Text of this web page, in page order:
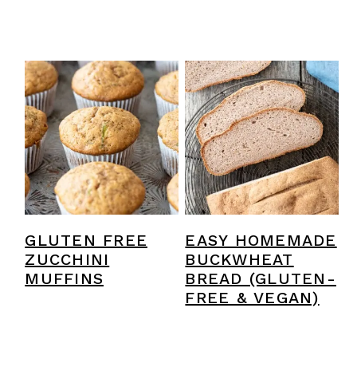
GLUTEN FREE
ZUCCHINI
MUFFINS
EASY HOMEMADE
BUCKWHEAT
BREAD (GLUTEN-
FREE & VEGAN)